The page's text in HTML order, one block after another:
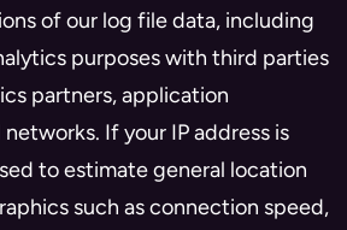
of our log file data, including
purposes with third parties
partners, application
If your IP address is
to estimate general location
such as connection speed,